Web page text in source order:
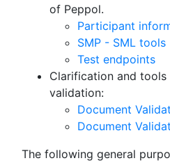
of Peppol.
Participant
SMP - SML tools
Test endpoints
Clarification and
validation:
Document
Document
The following general